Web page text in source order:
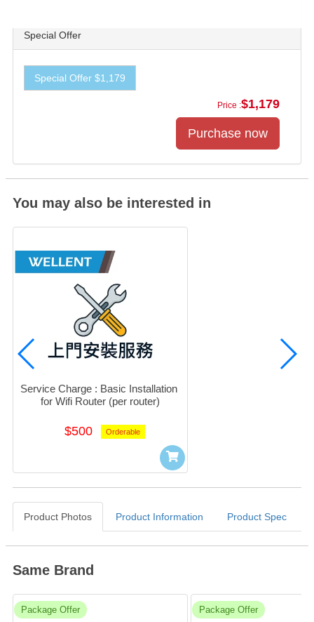
Special Offer
Special Offer $1,179
Price :$1,179
You may also be interested in
Service Charge : Basic Installation
for Wifi Router (per router)
$500 Orderable
Product Photos Product Information Product Spec
Same Brand
Package Offer Package Offer